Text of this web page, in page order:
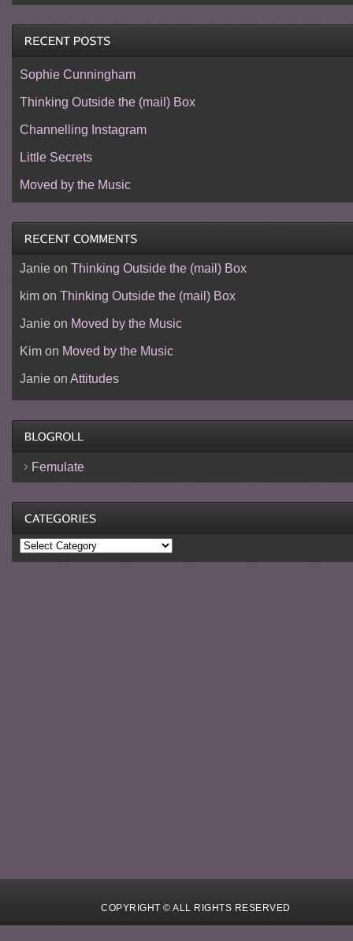
Sophie Cunningham
Thinking Outside the (mail) Box
Channelling Instagram
Little Secrets
Moved by the Music
Janieon Thinking Outside the (mail) Box
kimon Thinking Outside the (mail) Box
Janieon Moved by the Music
Kimon Moved by the Music
Janieon Attitudes
Femulate
Categories
COPYRIGHT © ALL RIGHTS RESERVED